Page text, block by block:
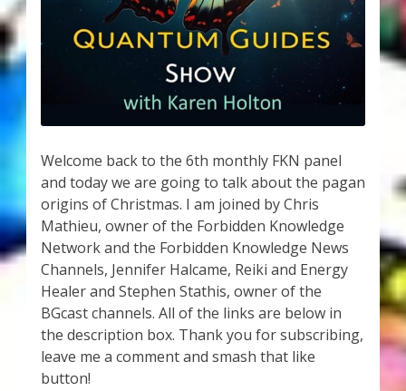
About Zen Domes Orgone Generators
Donations
Links & Resources
Workshops & Events
My Story
Thank You
Welcome back to the 6th monthly FKN panel
and today we are going to talk about the pagan
origins of Christmas. I am joined by Chris
Mathieu, owner of the Forbidden Knowledge
Network and the Forbidden Knowledge News
Channels, Jennifer Halcame, Reiki and Energy
Healer and Stephen Stathis, owner of the
BGcast channels. All of the links are below in
the description box. Thank you for subscribing,
leave me a comment and smash that like
button!